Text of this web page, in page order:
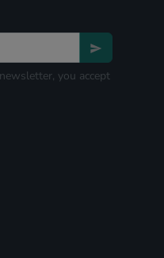
you accept